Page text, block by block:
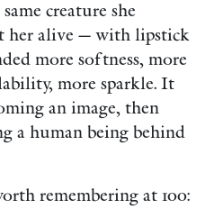
creature she
her alive — with lipstick
more softness, more
more sparkle. It
an image, then
a human being behind
remembering at 100: